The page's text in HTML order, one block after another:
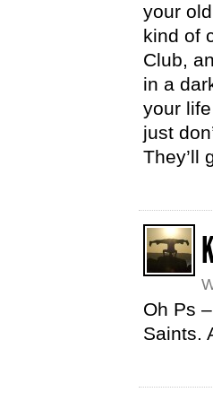
your
kind of
Club,
in a
your
just
They’ll
Oh Ps
Saints.